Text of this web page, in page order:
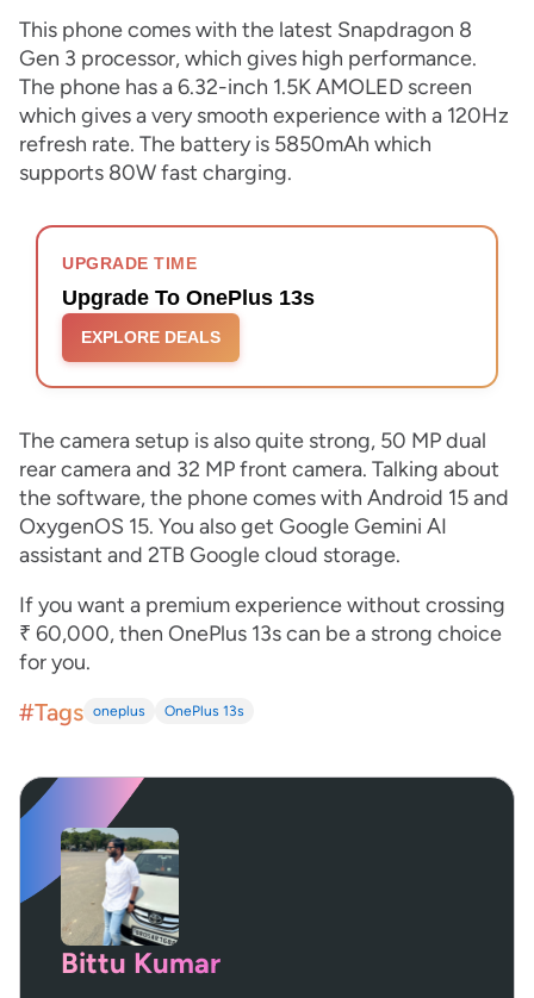
This phone comes with the latest Snapdragon 8
Gen 3 processor, which gives high performance.
The phone has a 6.32-inch 1.5K AMOLED screen
which gives a very smooth experience with a 120Hz
refresh rate. The battery is 5850mAh which
supports 80W fast charging.
UPGRADE TIME
Upgrade To OnePlus 13s
EXPLORE DEALS
The camera setup is also quite strong, 50 MP dual
rear camera and 32 MP front camera. Talking about
the software, the phone comes with Android 15 and
OxygenOS 15. You also get Google Gemini AI
assistant and 2TB Google cloud storage.
If you want a premium experience without crossing
₹ 60,000, then OnePlus 13s can be a strong choice
for you.
#Tags oneplus OnePlus 13s
Bittu Kumar